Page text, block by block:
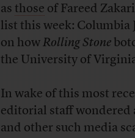
asthoseof Fareed
list this week: Columbia
on howRolling Stone
the University of
In wake of this most
editorial staff wondered
and other such media